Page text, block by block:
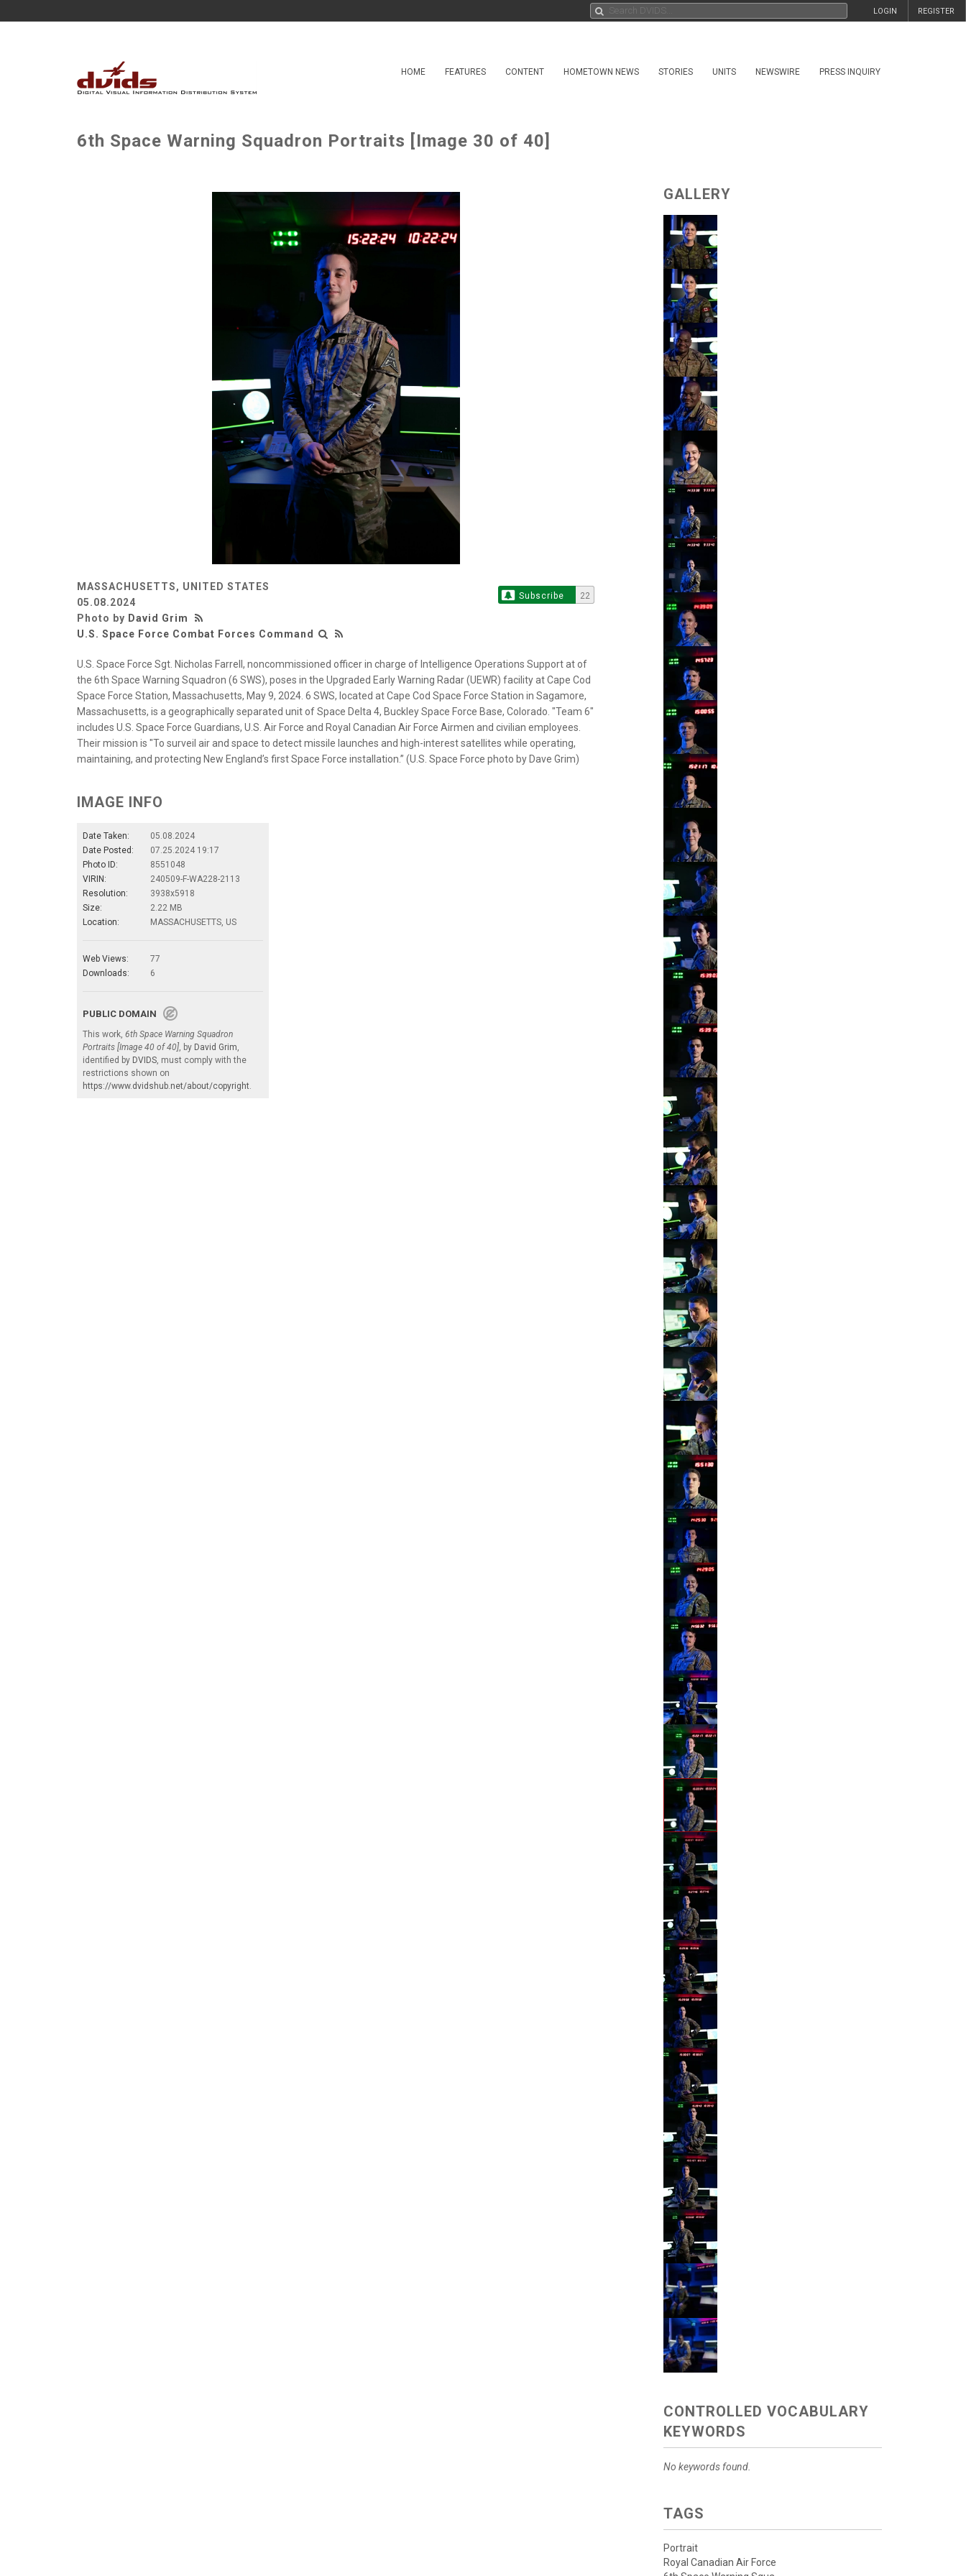
REGISTER
LOGIN
HOME FEATURES CONTENT HOMETOWN NEWS STORIES UNITS NEWSWIRE PRESS INQUIRY
6th Space Warning Squadron Portraits [Image 30 of 40]
MASSACHUSETTS, UNITED STATES
05.08.2024
Photo by David Grim
U.S. Space Force Combat Forces Command
Subscribe 22
U.S. Space Force Sgt. Nicholas Farrell, noncommissioned officer in charge of Intelligence Operations Support at of
the 6th Space Warning Squadron (6 SWS), poses in the Upgraded Early Warning Radar (UEWR) facility at Cape Cod
Space Force Station, Massachusetts, May 9, 2024. 6 SWS, located at Cape Cod Space Force Station in Sagamore,
Massachusetts, is a geographically separated unit of Space Delta 4, Buckley Space Force Base, Colorado. "Team 6"
includes U.S. Space Force Guardians, U.S. Air Force and Royal Canadian Air Force Airmen and civilian employees.
Their mission is "To surveil air and space to detect missile launches and high-interest satellites while operating,
maintaining, and protecting New England’s first Space Force installation.” (U.S. Space Force photo by Dave Grim)
IMAGE INFO
Date Taken:
05.08.2024
Date Posted:
07.25.2024 19:17
Photo ID:
8551048
VIRIN:
240509-F-WA228-2113
Resolution:
3938x5918
Size:
2.22 MB
Location:
MASSACHUSETTS, US
Web Views:
77
Downloads:
6
PUBLIC DOMAIN
This work, 6th Space Warning Squadron
Portraits [Image 40 of 40], by David Grim,
identified by DVIDS, must comply with the
restrictions shown on
https://www.dvidshub.net/about/copyright.
GALLERY
CONTROLLED VOCABULARY
KEYWORDS
No keywords found.
TAGS
Portrait
Royal Canadian Air Force